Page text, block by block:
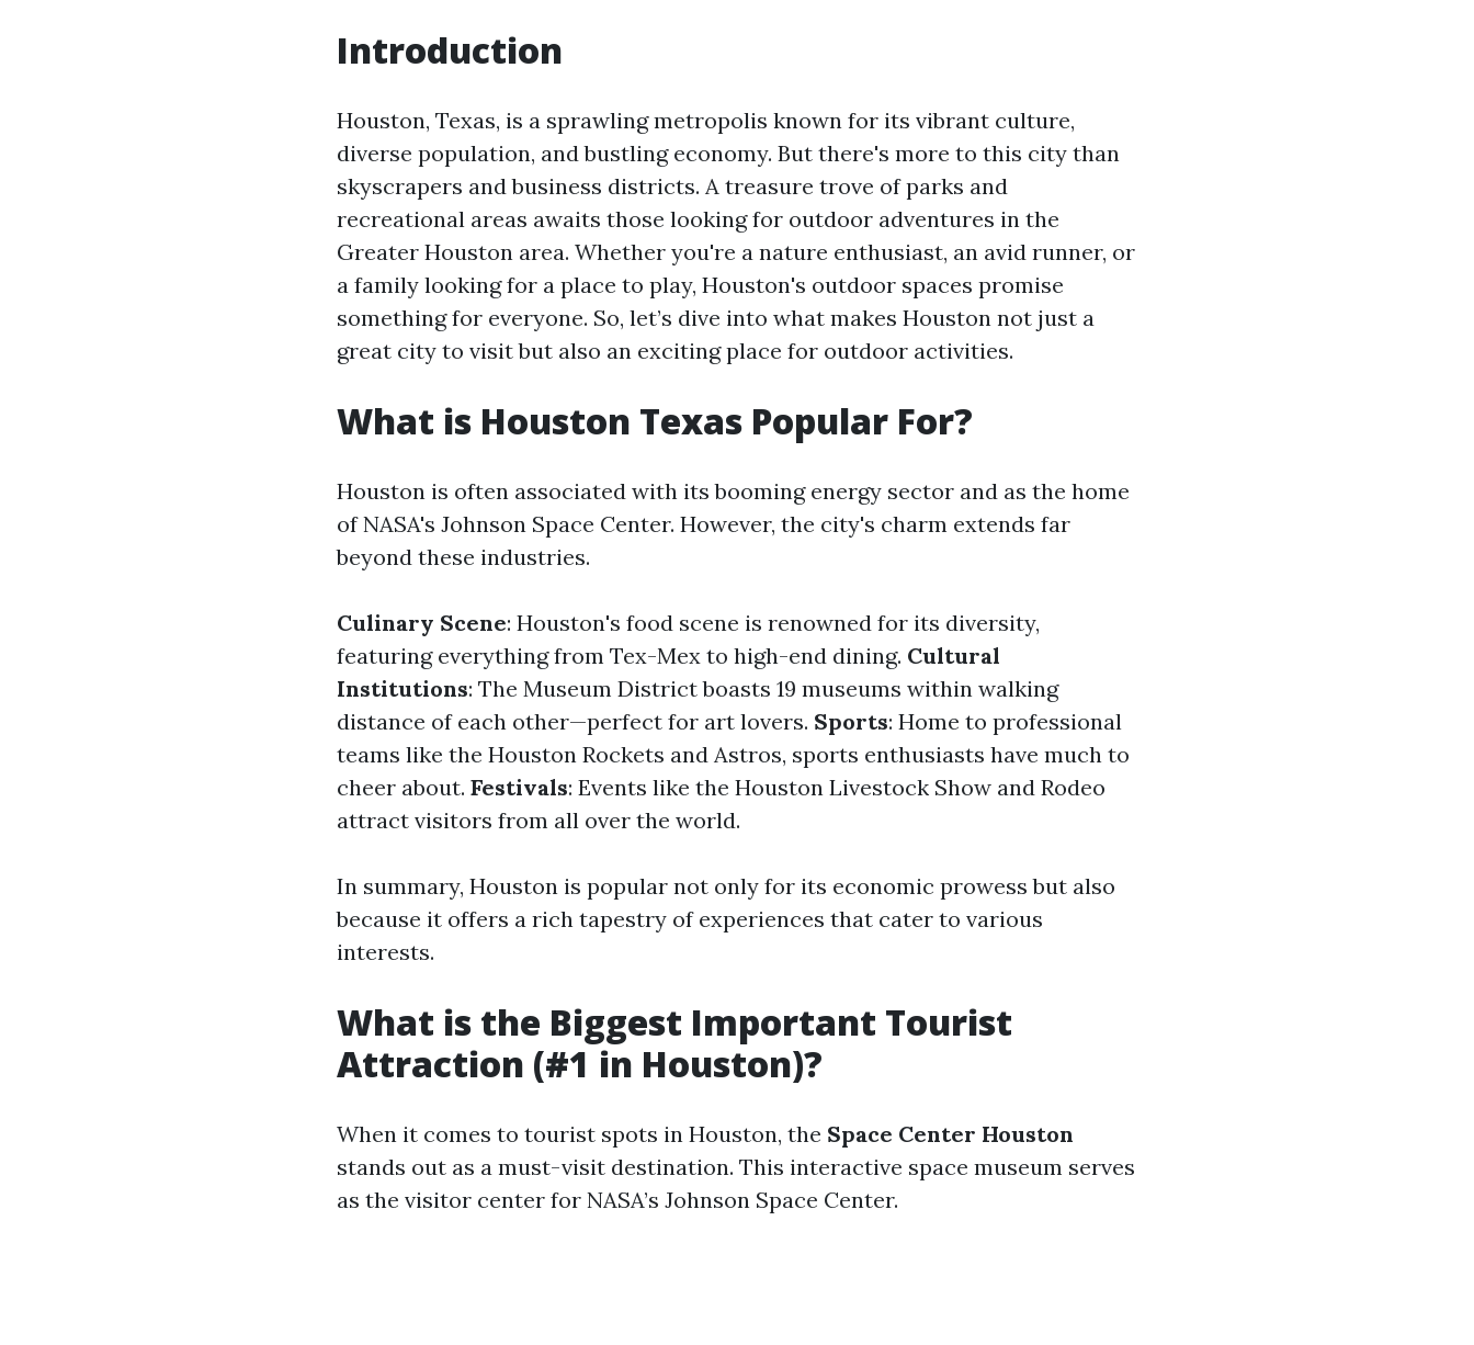
Introduction
Houston, Texas, is a sprawling metropolis known for its vibrant culture,
diverse population, and bustling economy. But there's more to this city than
skyscrapers and business districts. A treasure trove of parks and
recreational areas awaits those looking for outdoor adventures in the
Greater Houston area. Whether you're a nature enthusiast, an avid runner, or
a family looking for a place to play, Houston's outdoor spaces promise
something for everyone. So, let’s dive into what makes Houston not just a
great city to visit but also an exciting place for outdoor activities.
What is Houston Texas Popular For?
Houston is often associated with its booming energy sector and as the home
of NASA's Johnson Space Center. However, the city's charm extends far
beyond these industries.
Culinary Scene: Houston's food scene is renowned for its diversity,
featuring everything from Tex-Mex to high-end dining. Cultural
Institutions: The Museum District boasts 19 museums within walking
distance of each other—perfect for art lovers. Sports: Home to professional
teams like the Houston Rockets and Astros, sports enthusiasts have much to
cheer about. Festivals: Events like the Houston Livestock Show and Rodeo
attract visitors from all over the world.
In summary, Houston is popular not only for its economic prowess but also
because it offers a rich tapestry of experiences that cater to various
interests.
What is the Biggest Important Tourist
Attraction (#1 in Houston)?
When it comes to tourist spots in Houston, the Space Center Houston
stands out as a must-visit destination. This interactive space museum serves
as the visitor center for NASA’s Johnson Space Center.